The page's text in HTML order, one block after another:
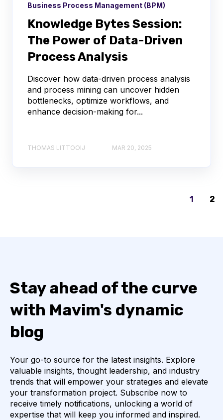
Business Process Management (BPM)
Knowledge Bytes Session:
The Power of Data-Driven
Process Analysis
Discover how data-driven process analysis
and process mining can uncover hidden
bottlenecks, optimize workflows, and
enhance decision-making for...
THOMAS LITTOOIJ MAR 20, 2025
1 2
Stay ahead of the curve
with Mavim's dynamic
blog
Your go-to source for the latest insights. Explore
valuable insights, thought leadership, and industry
trends that will empower your strategies and elevate
your transformation project. Subscribe now to
receive timely notifications, unlocking a world of
expertise that will keep you informed and inspired.